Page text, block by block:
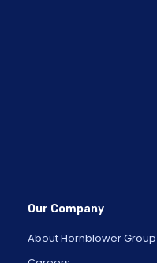
Our Company
About Hornblower Group